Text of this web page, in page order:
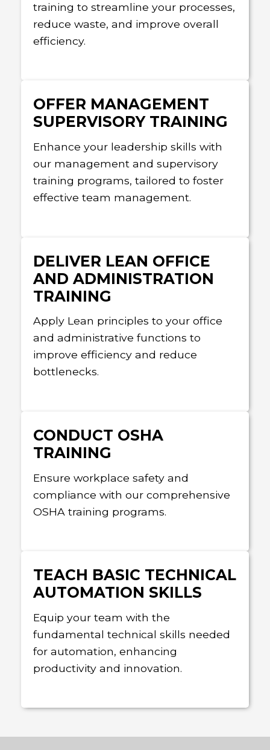
training to streamline your processes,
reduce waste, and improve overall
efficiency.
OFFER MANAGEMENT
SUPERVISORY TRAINING
Enhance your leadership skills with
our management and supervisory
training programs, tailored to foster
effective team management.
DELIVER LEAN OFFICE
AND ADMINISTRATION
TRAINING
Apply Lean principles to your office
and administrative functions to
improve efficiency and reduce
bottlenecks.
CONDUCT OSHA
TRAINING
Ensure workplace safety and
compliance with our comprehensive
OSHA training programs.
TEACH BASIC TECHNICAL
AUTOMATION SKILLS
Equip your team with the
fundamental technical skills needed
for automation, enhancing
productivity and innovation.